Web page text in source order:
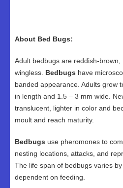
About Bed Bugs:
Adult bedbugs are reddish-brown,
wingless. Bedbugs have
banded appearance. Adults grow
in length and 1.5 – 3 mm wide.
translucent, lighter in color and
moult and reach maturity.
Bedbugs use pheromones to
nesting locations, attacks, and
The life span of bedbugs varies
dependent on feeding.